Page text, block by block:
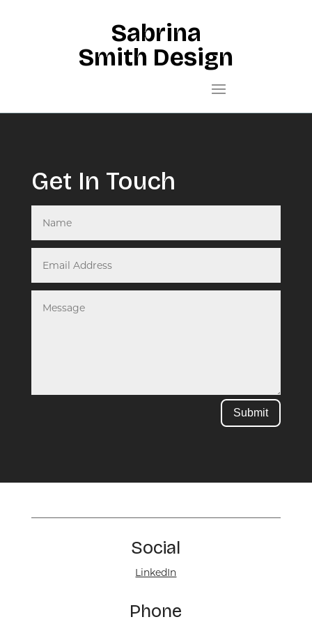
Sabrina
Smith Design
Get In Touch
Submit
Social
LinkedIn
Phone